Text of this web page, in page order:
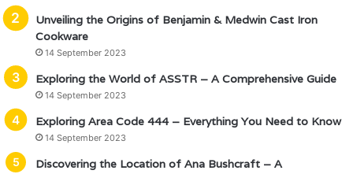
Unveiling the Origins of Benjamin & Medwin Cast Iron
Cookware
14 September 2023
Exploring the World of ASSTR – A Comprehensive Guide
14 September 2023
Exploring Area Code 444 – Everything You Need to Know
14 September 2023
Discovering the Location of Ana Bushcraft – A